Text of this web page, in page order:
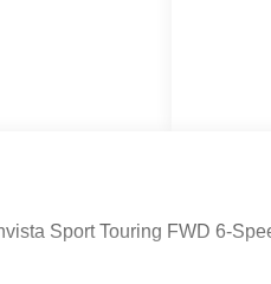
Sport Touring FWD 6-